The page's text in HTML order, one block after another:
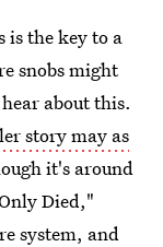
is the key to a
snobs might
about this.
story may as
it's around
Died,"
system, and